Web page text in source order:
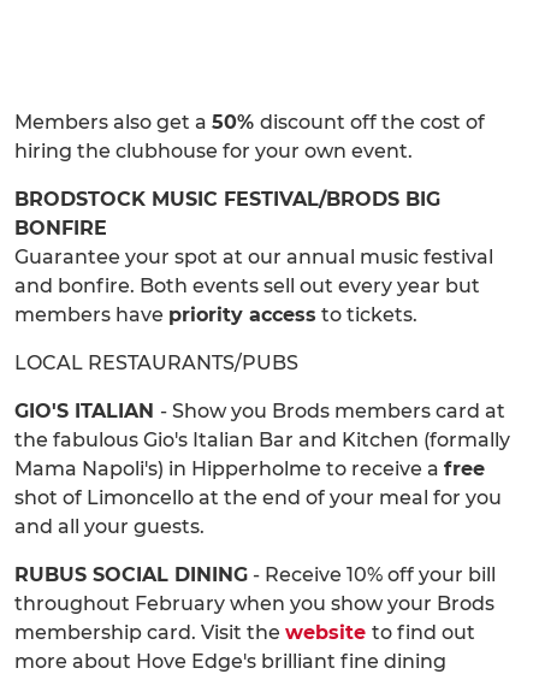
Members also get a 50% discount off the cost of
hiring the clubhouse for your own event.
BRODSTOCK MUSIC FESTIVAL/BRODS BIG
BONFIRE
Guarantee your spot at our annual music festival
and bonfire. Both events sell out every year but
members have priority access to tickets.
LOCAL RESTAURANTS/PUBS
GIO'S ITALIAN - Show you Brods members card at
the fabulous Gio's Italian Bar and Kitchen (formally
Mama Napoli's) in Hipperholme to receive a free
shot of Limoncello at the end of your meal for you
and all your guests.
RUBUS SOCIAL DINING - Receive 10% off your bill
throughout February when you show your Brods
membership card. Visit the website to find out
more about Hove Edge's brilliant fine dining